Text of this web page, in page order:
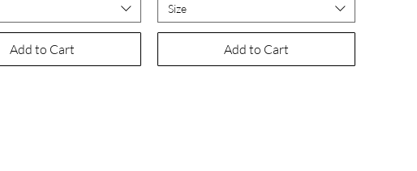
Add to Cart
Size
Add to Cart